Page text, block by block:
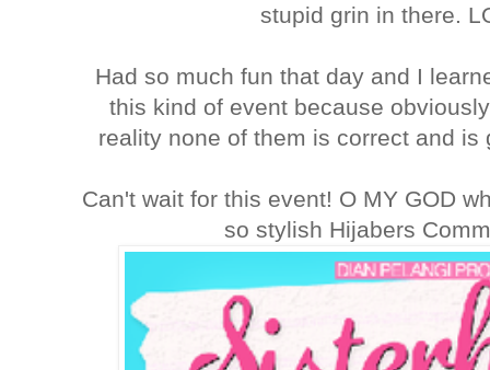
stupid grin in there.
Had so much fun that day and I
this kind of event because
reality none of them is correct and
Can't wait for this event! O MY GOD
so stylish Hijabers